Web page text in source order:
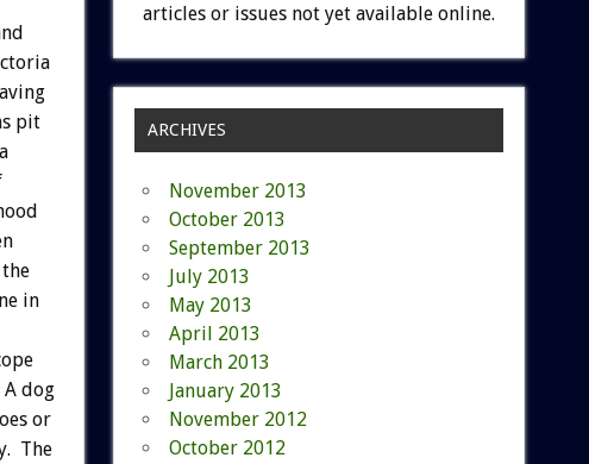
pit
in
dog
or
The
articles or issues not yet available online.
ARCHIVES
November 2013
October 2013
September 2013
July 2013
May 2013
April 2013
March 2013
January 2013
November 2012
October 2012